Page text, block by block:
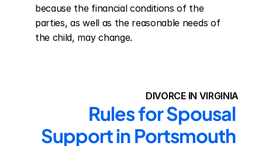
because the financial conditions of the
parties, as well as the reasonable needs of
the child, may change.
DIVORCE IN VIRGINIA
Rules for Spousal
Support in Portsmouth